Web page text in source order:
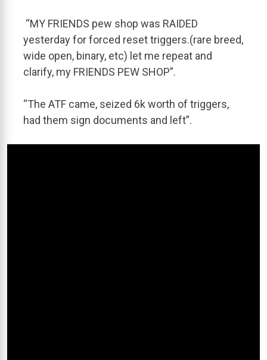
“MY FRIENDS pew shop was RAIDED
yesterday for forced reset triggers.(rare breed,
wide open, binary, etc) let me repeat and
clarify, my FRIENDS PEW SHOP”.
“The ATF came, seized 6k worth of triggers,
had them sign documents and left”.